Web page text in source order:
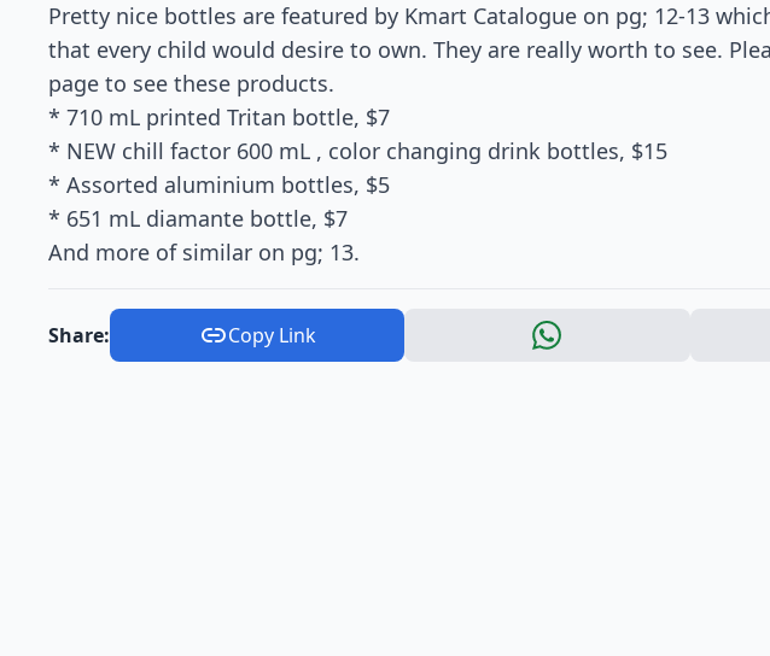
Pretty nice bottles are featured by Kmart Catalogue on pg; 12-13
that every child would desire to own. They are really worth to see.
page to see these products.
* 710 mL printed Tritan bottle, $7
* NEW chill factor 600 mL , color changing drink bottles, $15
* Assorted aluminium bottles, $5
* 651 mL diamante bottle, $7
And more of similar on pg; 13.
Share: Copy Link